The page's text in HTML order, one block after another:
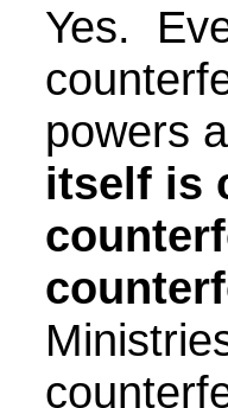
Yes.
powers
itself is